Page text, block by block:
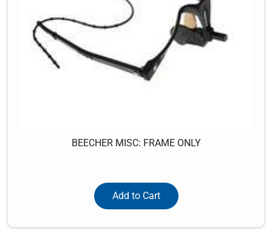
BEECHER MISC: FRAME ONLY
Add to Cart